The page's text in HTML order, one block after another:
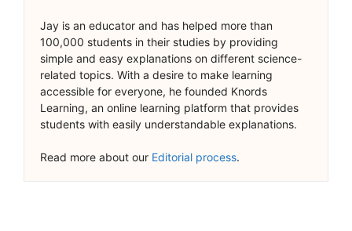
Jay is an educator and has helped more than
100,000 students in their studies by providing
simple and easy explanations on different science-
related topics. With a desire to make learning
accessible for everyone, he founded Knords
Learning, an online learning platform that provides
students with easily understandable explanations.
Read more about our Editorial process.